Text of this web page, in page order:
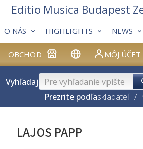
OBCHOD MÔJ ÚČET
O NÁS HIGHLIGHTS NEWS
Editio Musica Budapest
Vyhľadaj
Prezrite podľaskladateľ /
LAJOS PAPP